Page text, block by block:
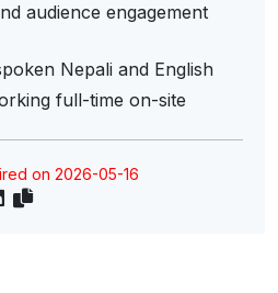
audience engagement
Nepali and English
full-time on-site
on 2026-05-16